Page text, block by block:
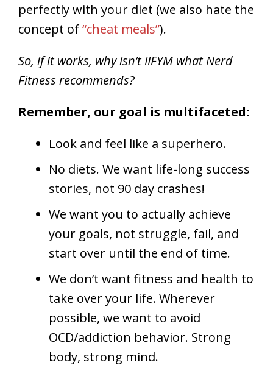
perfectly with your diet (we also hate the
concept of“cheat meals”).
So, if it works, why isn’t IIFYM what Nerd
Fitness recommends?
Remember, our goal is multifaceted:
Look and feel like a superhero.
No diets. We want life-long success
stories, not 90 day crashes!
We want you to actually achieve
your goals, not struggle, fail, and
start over until the end of time.
We don’t want fitness and health to
take over your life. Wherever
possible, we want to avoid
OCD/addiction behavior. Strong
body, strong mind.